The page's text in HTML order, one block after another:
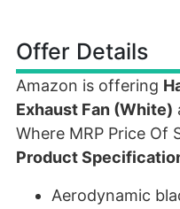
Offer Details
Amazon is offering
Exhaust Fan (White)
Where MRP Price Of
Product
Aerodynamic